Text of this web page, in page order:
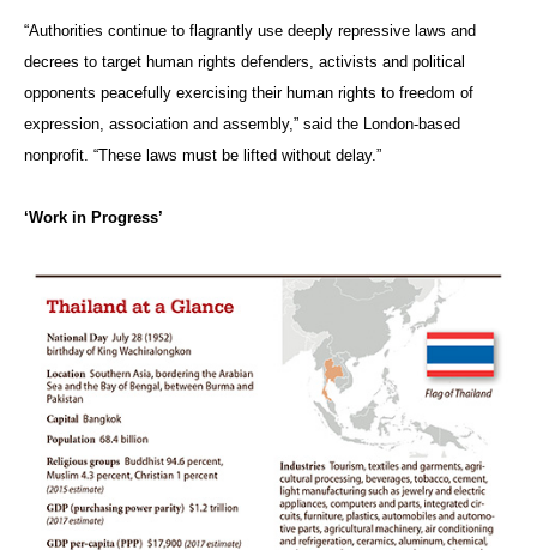
“Authorities continue to flagrantly use deeply repressive laws and
decrees to target human rights defenders, activists and political
opponents peacefully exercising their human rights to freedom of
expression, association and assembly,” said the London-based
nonprofit. “These laws must be lifted without delay.”
‘Work in Progress’